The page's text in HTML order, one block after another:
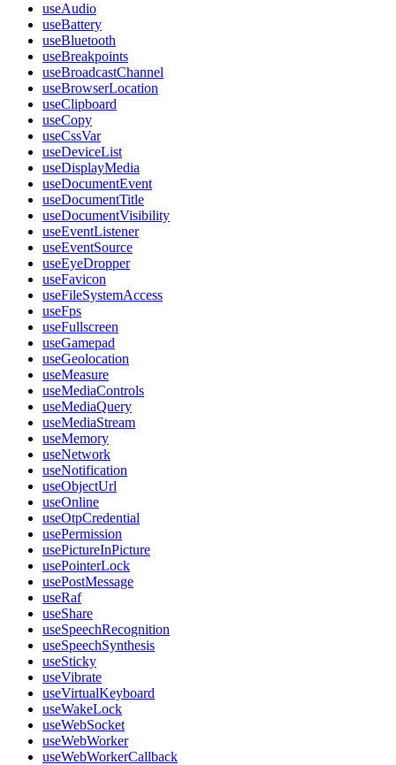
useAudio
useBattery
useBluetooth
useBreakpoints
useBroadcastChannel
useBrowserLocation
useClipboard
useCopy
useCssVar
useDeviceList
useDisplayMedia
useDocumentEvent
useDocumentTitle
useDocumentVisibility
useEventListener
useEventSource
useEyeDropper
useFavicon
useFileSystemAccess
useFps
useFullscreen
useGamepad
useGeolocation
useMeasure
useMediaControls
useMediaQuery
useMediaStream
useMemory
useNetwork
useNotification
useObjectUrl
useOnline
useOtpCredential
usePermission
usePictureInPicture
usePointerLock
usePostMessage
useRaf
useShare
useSpeechRecognition
useSpeechSynthesis
useSticky
useVibrate
useVirtualKeyboard
useWakeLock
useWebSocket
useWebWorker
useWebWorkerCallback